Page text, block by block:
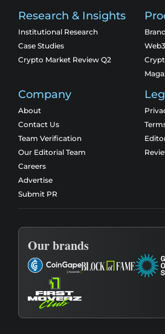
Research & Insights
Institutional Research
Case Studies
Crypto Market Review Q2
Company
About
Contact Us
Team Verification
Our Editorial Team
Careers
Advertise
Submit PR
Our brands